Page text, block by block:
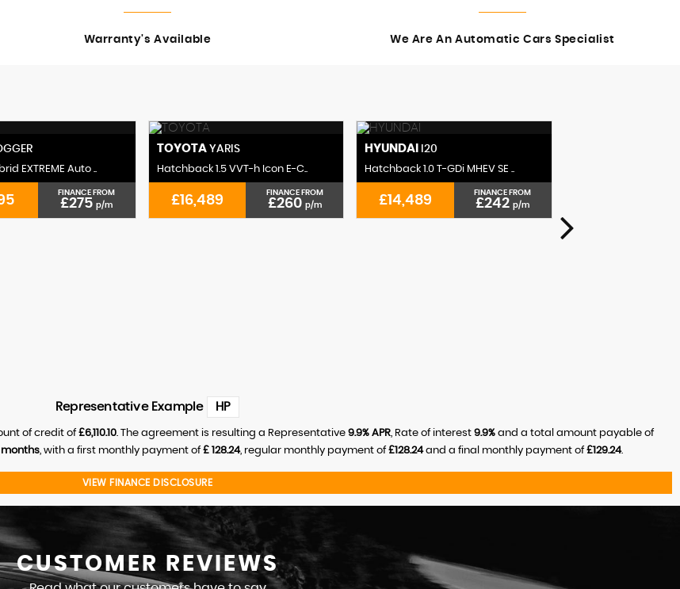
Warranty's Available We Are An Automatic Cars Specialist
EXTREME Auto ..
FINANCE FROM
£275p/m
TOYOTA YARIS
Hatchback 1.5 VVT-h Icon E-C..
£16,489
FINANCE FROM
£260 p/m
HYUNDAI I20
Hatchback 1.0 T-GDi MHEV SE ..
£14,489
FINANCE FROM
£242p/m
Representative Example HP
of credit of£6,110.10. The agreement is resulting a Representative 9.9% APR, Rate of interest 9.9% and a total amount payable of
months, with a first monthly payment of£ 128.24, regular monthly payment of£128.24and a final monthly payment of£129.24.
VIEW FINANCE DISCLOSURE
CUSTOMER REVIEWS